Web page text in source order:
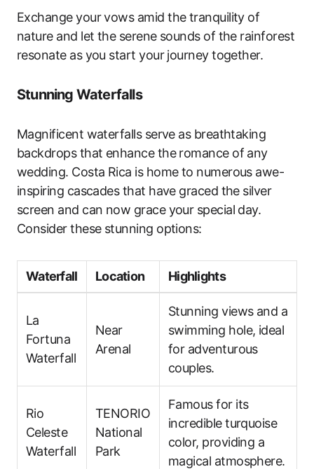
Exchange your vows amid the tranquility of
nature and let the serene sounds of the rainforest
resonate as you start your journey together.
Stunning Waterfalls
Magnificent waterfalls serve as breathtaking
backdrops that enhance the romance of any
wedding. Costa Rica is home to numerous awe-
inspiring cascades that have graced the silver
screen and can now grace your special day.
Consider these stunning options:
Waterfall Location Highlights
La
Fortuna
Waterfall
Near
Arenal
Stunning views and a
swimming hole, ideal
for adventurous
couples.
Rio
Celeste
Waterfall
TENORIO
National
Park
Famous for its
incredible turquoise
color, providing a
magical atmosphere.